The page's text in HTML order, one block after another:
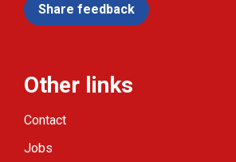
Share feedback
Other links
Contact
Jobs